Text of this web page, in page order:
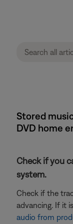
Stored
DVD home
Check if you
system.
Check if the
advancing. If it
audio from